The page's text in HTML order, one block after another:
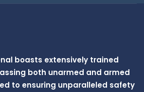
boasts extensively trained
both unarmed and armed
to ensuring unparalleled safety